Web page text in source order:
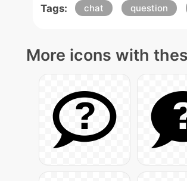
Tags: chat question
More icons with